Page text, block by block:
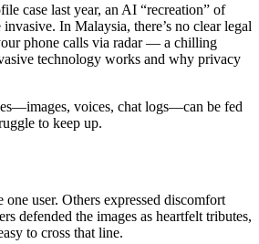
case last year, an AI “recreation” of
In Malaysia, there’s no clear legal
phone calls via radar — a chilling
technology works and why privacy
voices, chat logs—can be fed
to keep up.
user. Others expressed discomfort
defended the images as heartfelt tributes,
to cross that line.